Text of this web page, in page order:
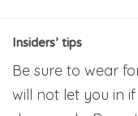
Insiders’ tips
Be sure to wear
will not let you in